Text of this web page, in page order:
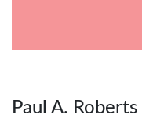
Paul A. Roberts